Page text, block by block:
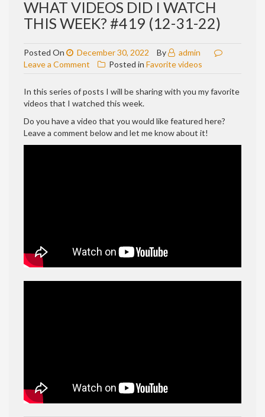
WHAT VIDEOS DID I WATCH
THIS WEEK? #419 (12-31-22)
Posted On December 30, 2022 By
admin
Leave a Comment on
VIDEOS
DID
WATCH
THIS
WEEK?
Posted in Favorite videos
In this series of posts I will be sharing with you my favorite
videos that I watched this week.
Do you have a video that you would like featured here?
Leave a comment below and let me know about it!